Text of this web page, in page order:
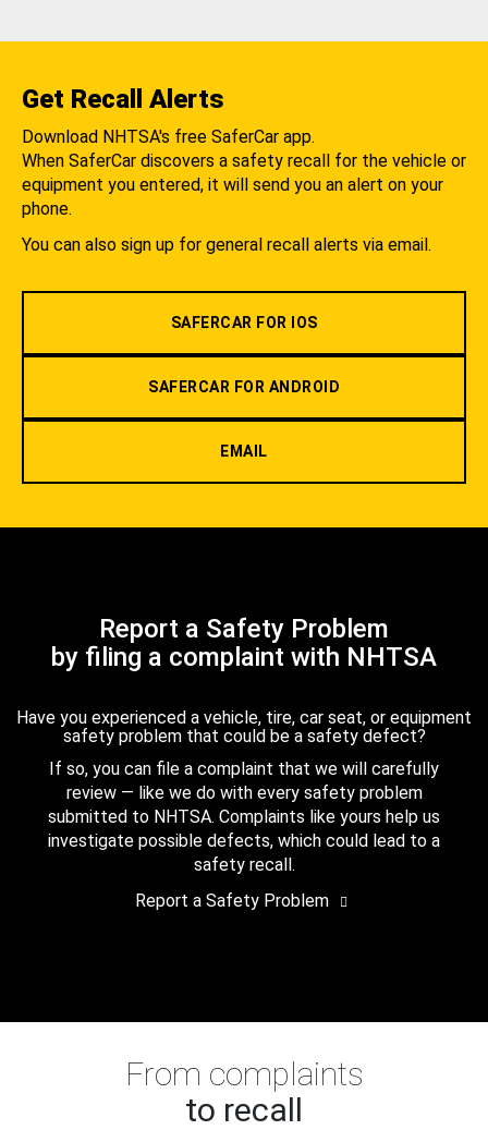
Get Recall Alerts
Download NHTSA's free SaferCar app.
When SaferCar discovers a safety recall for the vehicle or
equipment you entered, it will send you an alert on your
phone.
You can also sign up for general recall alerts via email.
SAFERCAR FOR IOS
SAFERCAR FOR ANDROID
EMAIL
Report a Safety Problem
by filing a complaint with NHTSA
Have you experienced a vehicle, tire, car seat, or equipment
safety problem that could be a safety defect?
If so, you can file a complaint that we will carefully
review — like we do with every safety problem
submitted to NHTSA. Complaints like yours help us
investigate possible defects, which could lead to a
safety recall.
Report a Safety Problem
From complaints
to recall